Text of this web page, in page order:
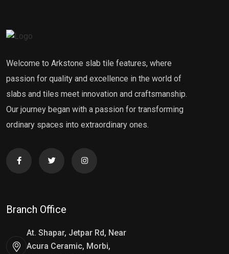
Welcome to Arkstone slab tile features, where
passion for quality and excellence in the world of
slabs and tiles meet innovation and craftsmanship.
Our journey began with a passion for transforming
ordinary spaces into extraordinary ones.
Branch Office
At. Shapar, Jetpar Rd, Near
Acura Ceramic, Morbi,